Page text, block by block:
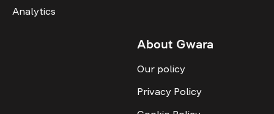
Analytics
About Gwara
Our policy
Privacy Policy